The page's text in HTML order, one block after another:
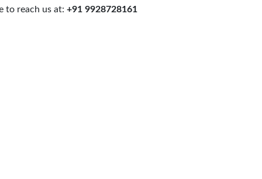
to reach us at: +91 9928728161